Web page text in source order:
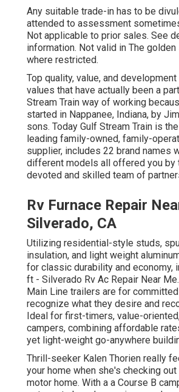
Any suitable trade-in has to be
attended to assessment
Not applicable to prior sales. See
information. Not valid in The golden
where restricted.
Top quality, value, and
values that have actually been a
Stream Train way of working
started in Nappanee, Indiana, by
sons. Today Gulf Stream Train is
leading family-owned, family-
supplier, includes 22 brand names
different models all offered you by
devoted and skilled team of
Rv Furnace Repair
Silverado, CA
Utilizing residential-style studs,
insulation, and light weight
for classic durability and economy,
ft - Silverado Rv Ac Repair Near
Main Line trailers are for
recognize what they desire and
Ideal for first-timers, value-
campers, combining affordable
yet light-weight go-anywhere
Thrill-seeker Kalen Thorien really
your home when she's checking
motor home. With a a Course B